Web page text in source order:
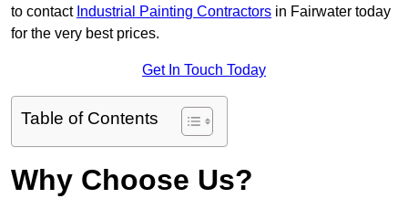
to contact Industrial Painting Contractors in Fairwater today
for the very best prices.
Get In Touch Today
Table of Contents
Why Choose Us?